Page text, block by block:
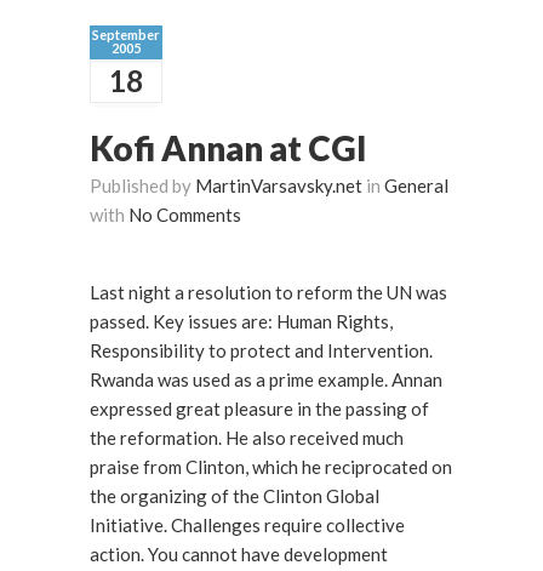
September
2005
18
Kofi Annan at CGI
Published by MartinVarsavsky.net in General
with No Comments
Last night a resolution to reform the UN was
passed. Key issues are: Human Rights,
Responsibility to protect and Intervention.
Rwanda was used as a prime example. Annan
expressed great pleasure in the passing of
the reformation. He also received much
praise from Clinton, which he reciprocated on
the organizing of the Clinton Global
Initiative. Challenges require collective
action. You cannot have development